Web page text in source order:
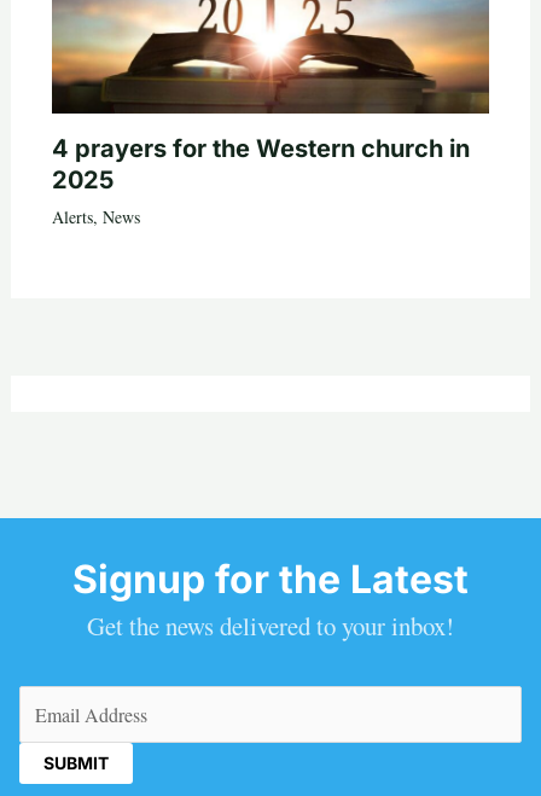
4 prayers for the Western church in
2025
Alerts, News
Signup for the Latest
Get the news delivered to your inbox!